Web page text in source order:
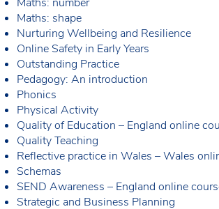
Maths: shape
Nurturing Wellbeing and Resilience
Online Safety in Early Years
Outstanding Practice
Pedagogy: An introduction
Phonics
Physical Activity
Quality of Education – England online
Quality Teaching
Reflective practice in Wales – Wales
Schemas
SEND Awareness – England online
Strategic and Business Planning